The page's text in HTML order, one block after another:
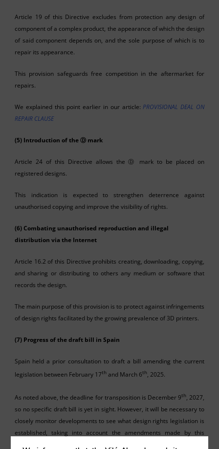
Article 19 of this Directive excludes from protection any design of
component of a complex product, the appearance of which the design
of said component depends on, and the sole purpose of which is to
repair its appearance.
This provision safeguards free competition in the aftermarket for
repairs.
We explained this point earlier in our article:PROVISIONAL DEAL ON
REPAIR CLAUSE
(5) Introduction of theⒹ mark
Article 24 of this Directive allows the Ⓓ mark to be placed on
registered designs.
This indication is expected to strengthen deterrence against
unauthorised copying and improve the visibility of rights.
(6) Combating unauthorised reproduction and illegal
distribution via the Internet
Article 16.2 of this Directive prohibits creating, downloading, copying,
and sharing or distributing to others any medium or software that
records the design.
The main purpose of this provision is to protect against infringements
of design rights facilitated by the growing prevalence of 3D printers.
(7) Progress of the draft bill in Spain
Spain held a prior consultation to draft a bill amending the current
legislation between February 17th and March 6th, 2025.
As noted above, the deadline for transposition is December 9th, 2027,
so no specific draft bill is yet in sight. However, it will be necessary to
closely monitor developments to see what design rights legislation is
established, taking into account the amendments made by this